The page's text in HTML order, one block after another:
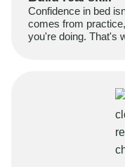
Confidence in bed
comes from
you're doing. That's